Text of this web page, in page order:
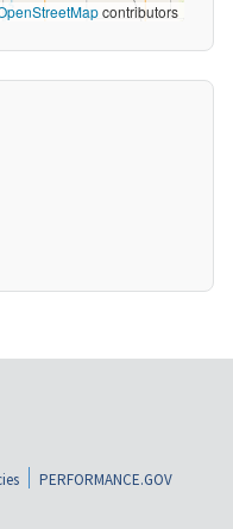
contributors
PERFORMANCE.GOV